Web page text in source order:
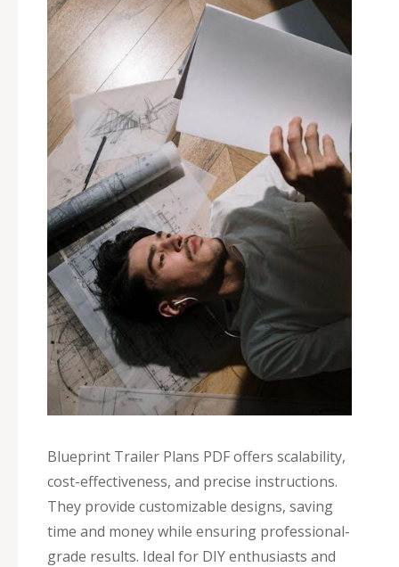
Blueprint Trailer Plans PDF offers scalability,
cost-effectiveness, and precise instructions.
They provide customizable designs, saving
time and money while ensuring professional-
grade results. Ideal for DIY enthusiasts and